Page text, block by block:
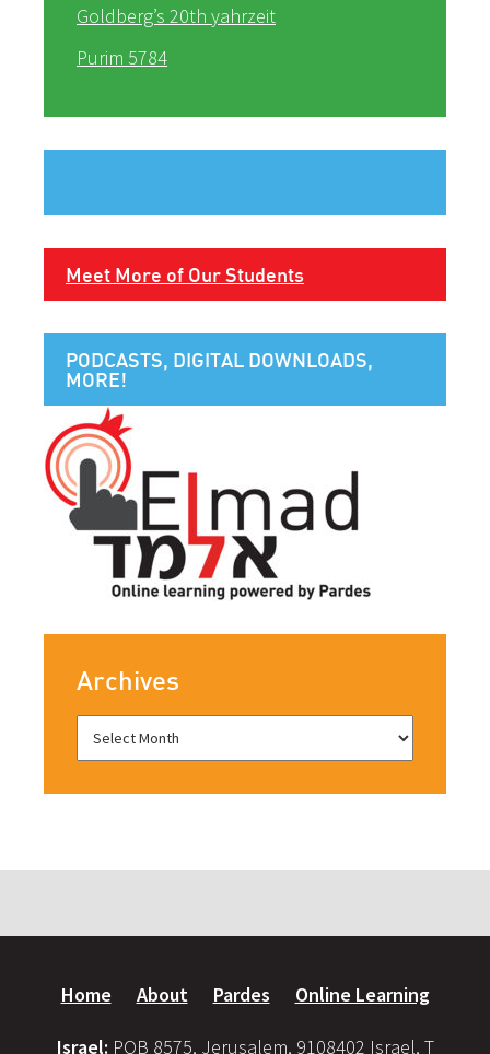
Goldberg’s 20th yahrzeit
Purim 5784
Meet More of Our Students
PODCASTS, DIGITAL DOWNLOADS,
MORE!
Archives
Home About Pardes Online Learning
Israel: POB 8575, Jerusalem, 9108402 Israel, T